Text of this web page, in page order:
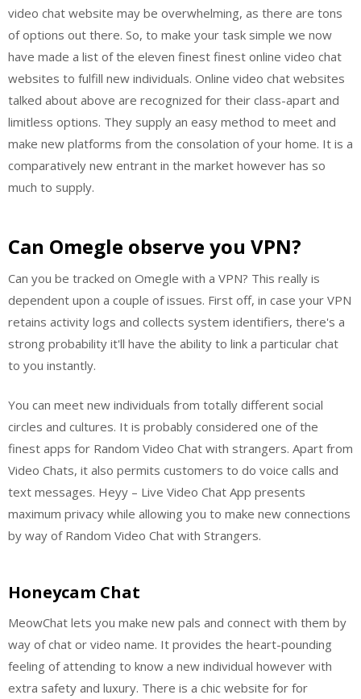
video chat website may be overwhelming, as there are tons
of options out there. So, to make your task simple we now
have made a list of the eleven finest finest online video chat
websites to fulfill new individuals. Online video chat websites
talked about above are recognized for their class-apart and
limitless options. They supply an easy method to meet and
make new platforms from the consolation of your home. It is a
comparatively new entrant in the market however has so
much to supply.
Can Omegle observe you VPN?
Can you be tracked on Omegle with a VPN? This really is
dependent upon a couple of issues. First off, in case your VPN
retains activity logs and collects system identifiers, there's a
strong probability it'll have the ability to link a particular chat
to you instantly.
You can meet new individuals from totally different social
circles and cultures. It is probably considered one of the
finest apps for Random Video Chat with strangers. Apart from
Video Chats, it also permits customers to do voice calls and
text messages. Heyy – Live Video Chat App presents
maximum privacy while allowing you to make new connections
by way of Random Video Chat with Strangers.
Honeycam Chat
MeowChat lets you make new pals and connect with them by
way of chat or video name. It provides the heart-pounding
feeling of attending to know a new individual however with
extra safety and luxury. There is a chic website for for